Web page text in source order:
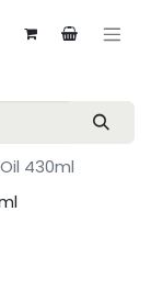
430ml